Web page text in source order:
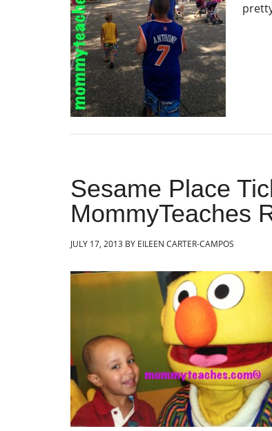
Sesame Place
MommyTeaches
JULY 17, 2013 BY EILEEN CARTER-CAMPOS